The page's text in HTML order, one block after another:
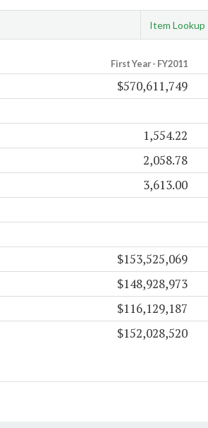
Item Lookup
First Year - FY2011
$570,611,749
1,554.22
2,058.78
3,613.00
$153,525,069
$148,928,973
$116,129,187
$152,028,520